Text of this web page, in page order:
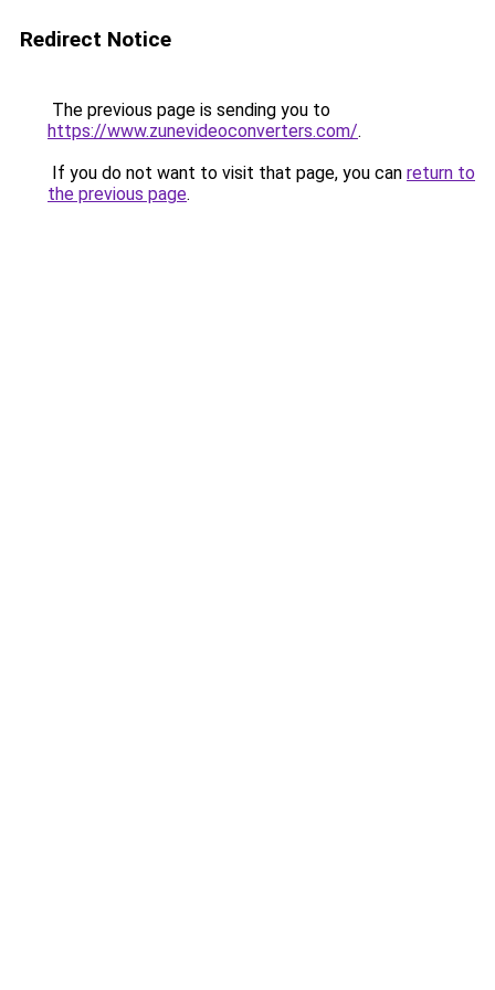
Redirect Notice
The previous page is sending you to
https://www.zunevideoconverters.com/.
If you do not want to visit that page, you can return to
the previous page.